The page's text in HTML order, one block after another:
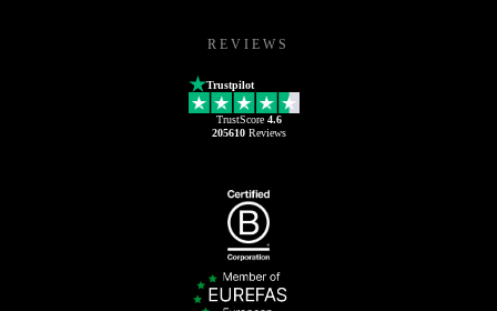
REVIEWS
Trustpilot
TrustScore 4.6
205610Reviews